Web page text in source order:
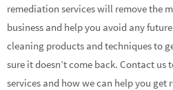
remediation services will remove the
business and help you avoid any
cleaning products and techniques to
sure it doesn’t come back. Contact
services and how we can help you get